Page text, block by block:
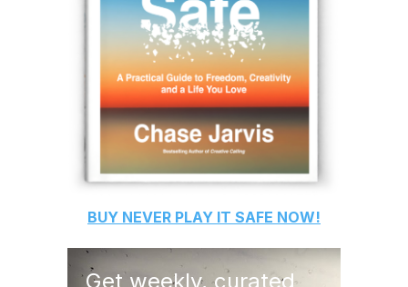
BUY NEVER PLAY IT SAFE NOW!
Get weekly, curated